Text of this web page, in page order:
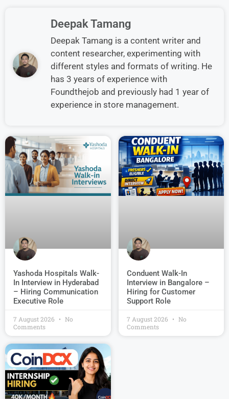
Deepak Tamang
Deepak Tamang is a content writer and
content researcher, experimenting with
different styles and formats of writing. He
has 3 years of experience with
Foundthejob and previously had 1 year of
experience in store management.
Yashoda Hospitals Walk-
In Interview in Hyderabad
– Hiring Communication
Executive Role
7 August 2026
No
Comments
Conduent Walk-In
Interview in Bangalore –
Hiring for Customer
Support Role
7 August 2026
No
Comments